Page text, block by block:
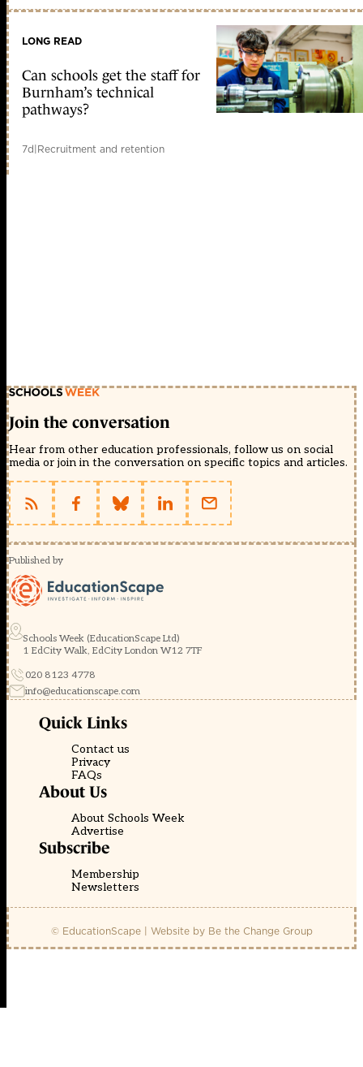
LONG READ
Can schools get the staff for
Burnham’s technical
pathways?
7d|Recruitment and retention
Join the conversation
Hear from other education professionals, follow us on social
media or join in the conversation on specific topics and articles.
Published by
Schools Week (EducationScape Ltd)
1 EdCity Walk, EdCity London W12 7TF
020 8123 4778
info@educationscape.com
Quick Links
Contact us
Privacy
FAQs
About Us
About Schools Week
Advertise
Subscribe
Membership
Newsletters
© EducationScape | Website by Be the Change Group